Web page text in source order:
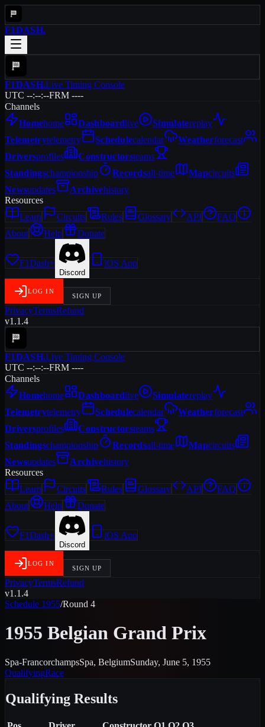
F1DASH.
F1DASH.Live Timing Console
UTC --:--:--FRM ----
Channels
Homehome Dashboardlive Simulatereplay
Telemetrytelemetry Schedulecalendar Weatherforecast
Driversprofiles Constructorsteams
Standingschampionship Recordsall-time Mapcircuits
Newsupdates Archivehistory
Resources
Learn
Circuits Rules Glossary API
FAQ
About
Help Donate
F1Dash+
Discord
iOS App
LOG IN
SIGN UP
PrivacyTermsRefund
v1.1.4
F1DASH.Live Timing Console
UTC --:--:--FRM ----
Channels
Homehome Dashboardlive Simulatereplay
Telemetrytelemetry Schedulecalendar Weatherforecast
Driversprofiles Constructorsteams
Standingschampionship Recordsall-time Mapcircuits
Newsupdates Archivehistory
Resources
Learn
Circuits Rules Glossary API
FAQ
About
Help Donate
F1Dash+
Discord
iOS App
LOG IN
SIGN UP
PrivacyTermsRefund
v1.1.4
Schedule 1955/Round 4
1955 Belgian Grand Prix
Spa-FrancorchampsSpa, BelgiumSunday, June 5, 1955
QualifyingRace
Qualifying Results